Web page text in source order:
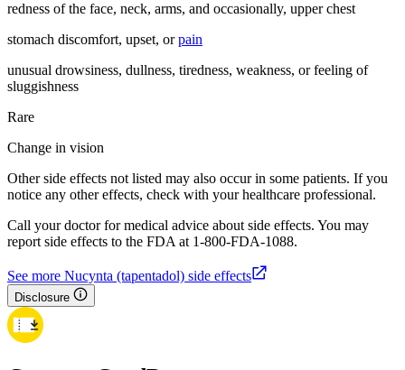
redness of the face, neck, arms, and occasionally, upper chest
stomach discomfort, upset, orpain
unusual drowsiness, dullness, tiredness, weakness, or feeling of
sluggishness
Rare
Change in vision
Other side effects not listed may also occur in some patients. If you
notice any other effects, check with your healthcare professional.
Call your doctor for medical advice about side effects. You may
report side effects to the FDA at 1-800-FDA-1088.
See more Nucynta (tapentadol) side effects
Disclosure